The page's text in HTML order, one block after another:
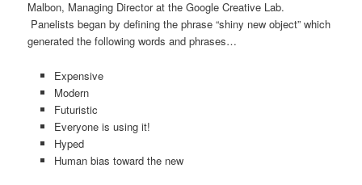
Malbon, Managing Director at the Google Creative Lab.
Panelists began by defining the phrase “shiny new object” which
generated the following words and phrases…
Expensive
Modern
Futuristic
Everyone is using it!
Hyped
Human bias toward the new